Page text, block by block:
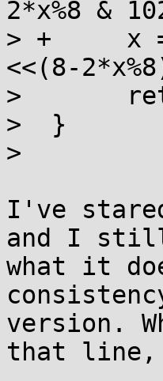
2*x%8 &
> +	x = (map[x*5/4]>>(2*x%8)) | ((map[x*5/4+1]
<<(8-
>  	return x < 256 ? x : legacy_chars[x-256];
>  }
>
I've
and I still
what it
version.
that line,